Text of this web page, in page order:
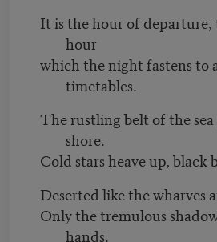
It is the hour of departure,
hour
which the night fastens to
timetables.
The rustling belt of the
shore.
Cold stars heave up, black
Deserted like the wharves
Only the tremulous
hands.